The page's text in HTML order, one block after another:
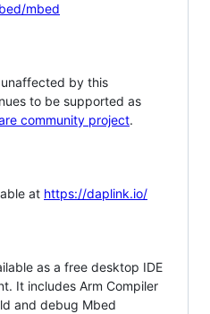
mbed
by this
to be supported as
community project.
at https://daplink.io/
as a free desktop IDE
It includes Arm Compiler
and debug Mbed